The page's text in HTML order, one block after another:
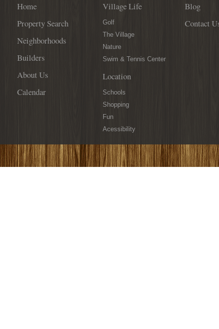
Home
Property Search
Neighborhoods
Builders
About Us
Calendar
Village Life
Golf
The Village
Nature
Swim & Tennis Center
Location
Schools
Shopping
Fun
Acessibility
Blog
Contact